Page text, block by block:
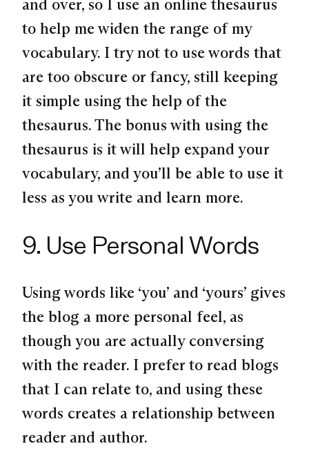
and over, so I use an online thesaurus
to help me widen the range of my
vocabulary. I try not to use words that
are too obscure or fancy, still keeping
it simple using the help of the
thesaurus. The bonus with using the
thesaurus is it will help expand your
vocabulary, and you’ll be able to use it
less as you write and learn more.
9. Use Personal Words
Using words like ‘you’ and ‘yours’ gives
the blog a more personal feel, as
though you are actually conversing
with the reader. I prefer to read blogs
that I can relate to, and using these
words creates a relationship between
reader and author.